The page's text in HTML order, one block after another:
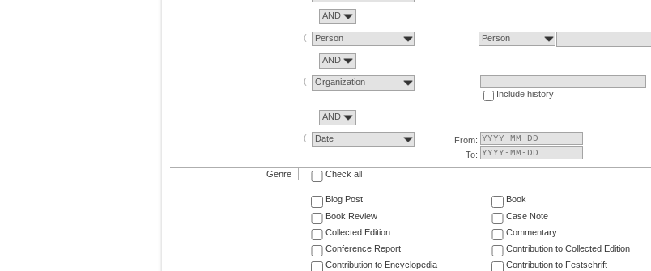
AND
Person Person
AND
Organization
Include history
AND
Date
From:
To:
Genre Check all
Blog Post Book
Book Review
Case Note
Collected Edition
Commentary
Conference Report
Contribution to Collected Edition
Contribution to Encyclopedia
Contribution to Festschrift